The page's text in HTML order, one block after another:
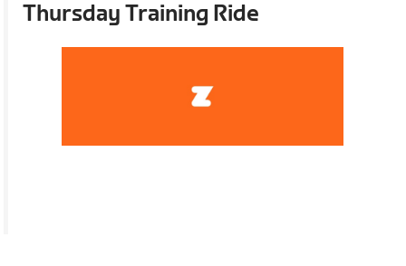
Thursday Training Ride